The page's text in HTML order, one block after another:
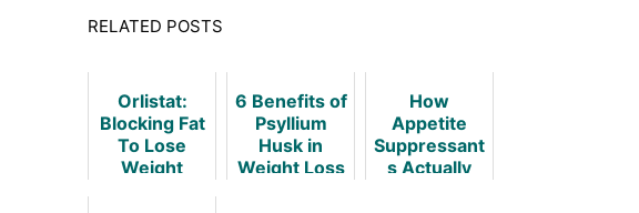
RELATED POSTS
Orlistat:
Blocking Fat
To Lose
Weight
6 Benefits of
Psyllium
Husk in
Weight Loss
How
Appetite
Suppressant
s Actually